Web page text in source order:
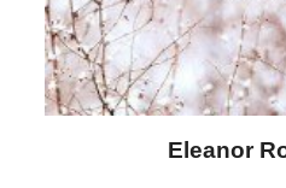
Letitia